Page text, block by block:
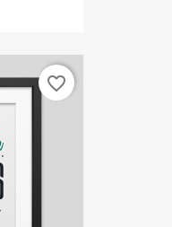
favorite_border